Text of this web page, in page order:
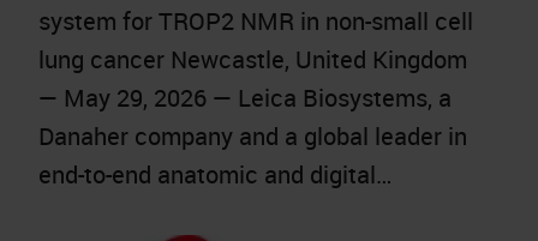
system for TROP2 NMR in non-small cell
lung cancer Newcastle, United Kingdom
— May 29, 2026 — Leica Biosystems, a
Danaher company and a global leader in
end-to-end anatomic and digital…